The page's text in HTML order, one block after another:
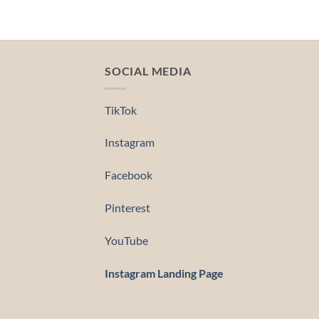
SOCIAL MEDIA
TikTok
Instagram
Facebook
Pinterest
YouTube
Instagram Landing Page